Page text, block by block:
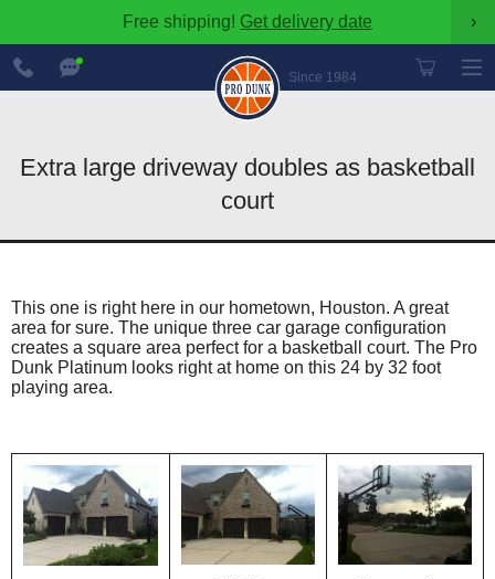
Free shipping! Get delivery date ›
Since 1984
888-
600-
8545
Extra large driveway doubles as basketball
court
This one is right here in our hometown, Houston. A great
area for sure. The unique three car garage configuration
creates a square area perfect for a basketball court. The Pro
Dunk Platinum looks right at home on this 24 by 32 foot
playing area.